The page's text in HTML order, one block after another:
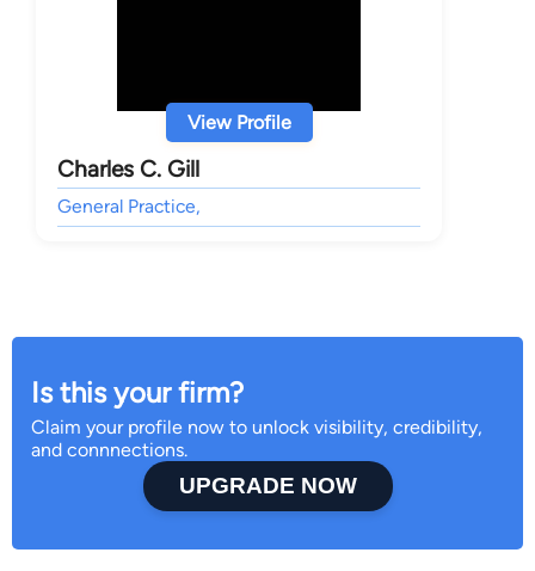
View Profile
Charles C. Gill
General Practice,
Is this your firm?
Claim your profile now to unlock visibility, credibility,
and connnections.
UPGRADE NOW